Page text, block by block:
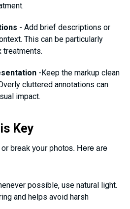
- Add brief descriptions or
This can be particularly
treatments.
-Keep the markup clean
cluttered annotations can
impact.
Key
break your photos. Here are
possible, use natural light.
and helps avoid harsh